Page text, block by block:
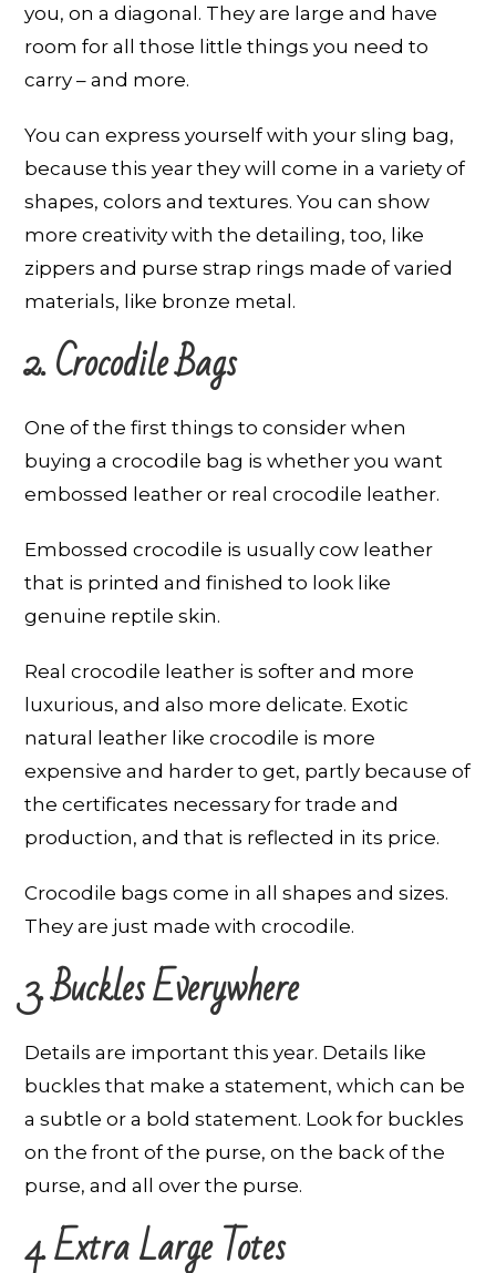
you, on a diagonal. They are large and have
room for all those little things you need to
carry – and more.
You can express yourself with your sling bag,
because this year they will come in a variety of
shapes, colors and textures. You can show
more creativity with the detailing, too, like
zippers and purse strap rings made of varied
materials, like bronze metal.
2. Crocodile Bags
One of the first things to consider when
buying a crocodile bag is whether you want
embossed leather or real crocodile leather.
Embossed crocodile is usually cow leather
that is printed and finished to look like
genuine reptile skin.
Real crocodile leather is softer and more
luxurious, and also more delicate. Exotic
natural leather like crocodile is more
expensive and harder to get, partly because of
the certificates necessary for trade and
production, and that is reflected in its price.
Crocodile bags come in all shapes and sizes.
They are just made with crocodile.
3. Buckles Everywhere
Details are important this year. Details like
buckles that make a statement, which can be
a subtle or a bold statement. Look for buckles
on the front of the purse, on the back of the
purse, and all over the purse.
4. Extra Large Totes